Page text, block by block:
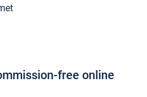
free online